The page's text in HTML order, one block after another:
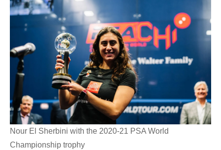
Nour El Sherbini with the 2020-21 PSA World
Championship trophy